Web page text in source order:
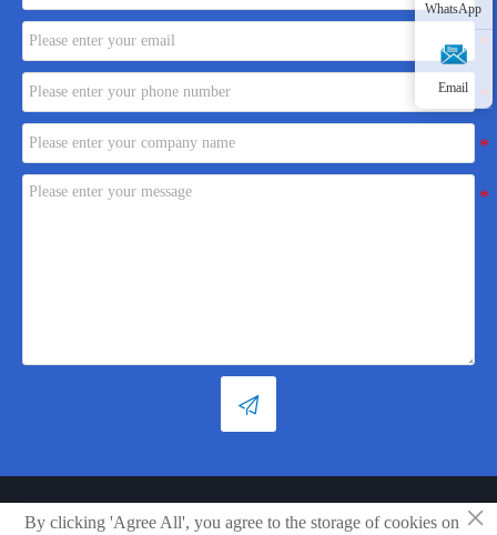

Copyright © Shandong Xiaoya Group Small Household Appliances Co.,
WhatsApp
Email
×
By clicking 'Agree All', you agree to the storage of cookies on